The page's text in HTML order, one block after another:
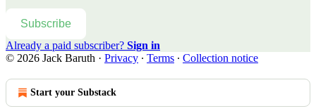
Subscribe
Already a paid subscriber? Sign in
© 2026 Jack Baruth · Privacy ∙ Terms ∙ Collection notice
Start your Substack